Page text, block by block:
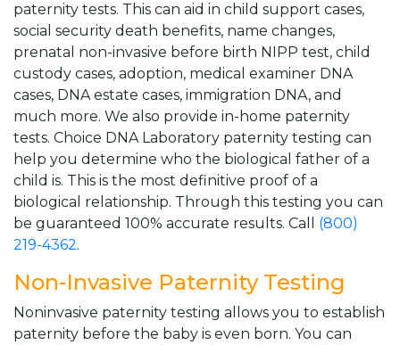
paternity tests. This can aid in child support cases,
social security death benefits, name changes,
prenatal non-invasive before birth NIPP test, child
custody cases, adoption, medical examiner DNA
cases, DNA estate cases, immigration DNA, and
much more. We also provide in-home paternity
tests. Choice DNA Laboratory paternity testing can
help you determine who the biological father of a
child is. This is the most definitive proof of a
biological relationship. Through this testing you can
be guaranteed 100% accurate results. Call (800)
219-4362.
Non-Invasive Paternity Testing
Noninvasive paternity testing allows you to establish
paternity before the baby is even born. You can